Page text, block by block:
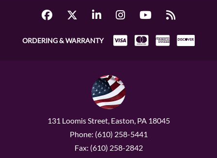
ORDERING & WARRANTY
131 Loomis Street, Easton, PA 18045
Phone: (610) 258-5441
Fax: (610) 258-2842